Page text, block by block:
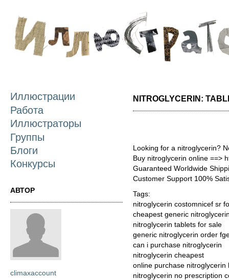
Иллюстрации
Работа
Иллюстраторы
Группы
Блоги
Конкурсы
АВТОР
climaxaccount
NITROGLYCERIN:
Looking for a nitroglycerin?
Buy nitroglycerin online ==>
Guaranteed Worldwide
Customer Support 100%
Tags:
nitroglycerin costomnicef sr
cheapest generic
nitroglycerin tablets for sale
generic nitroglycerin order
can i purchase nitroglycerin
nitroglycerin cheapest
online purchase nitroglycerin
nitroglycerin no prescription